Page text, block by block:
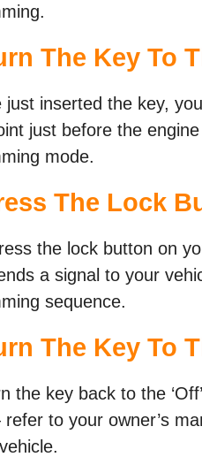
The Key To
just inserted the key,
just before the
mode.
The Lock
the lock button on
a signal to your
sequence.
The Key To
the key back to the
to your owner’s